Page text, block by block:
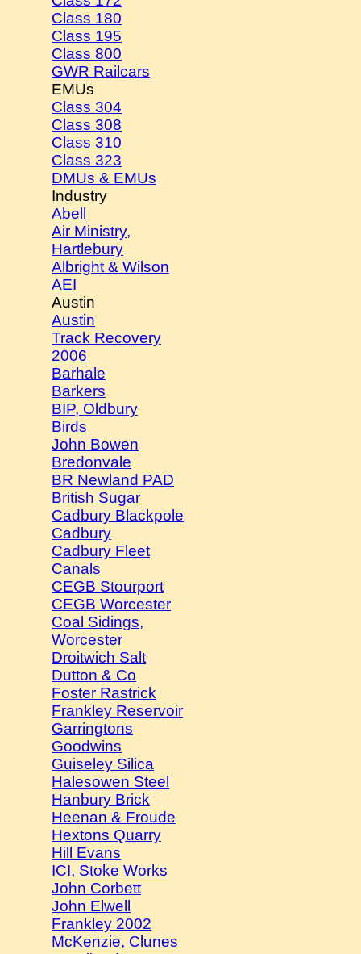
Class 180
Class 195
Class 800
GWR Railcars
EMUs
Class 304
Class 308
Class 310
Class 323
DMUs & EMUs
Industry
Abell
Air Ministry,
Hartlebury
Albright & Wilson
AEI
Austin
Austin
Track Recovery
2006
Barhale
Barkers
BIP, Oldbury
Birds
John Bowen
Bredonvale
BR Newland PAD
British Sugar
Cadbury Blackpole
Cadbury
Cadbury Fleet
Canals
CEGB Stourport
CEGB Worcester
Coal Sidings,
Worcester
Droitwich Salt
Dutton & Co
Foster Rastrick
Frankley Reservoir
Garringtons
Goodwins
Guiseley Silica
Halesowen Steel
Hanbury Brick
Heenan & Froude
Hextons Quarry
Hill Evans
ICI, Stoke Works
John Corbett
John Elwell
Frankley 2002
McKenzie, Clunes